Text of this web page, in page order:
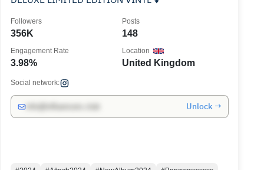
356K
Followers
148
Posts
3.98%
Engagement Rate
United Kingdom
Location
Social network:
Unlock →